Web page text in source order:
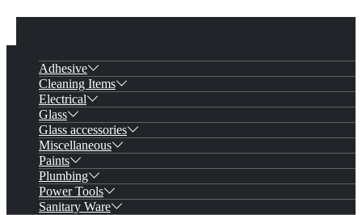
Adhesive
Cleaning Items
Electrical
Glass
Glass accessories
Miscellaneous
Paints
Plumbing
Power Tools
Sanitary Ware